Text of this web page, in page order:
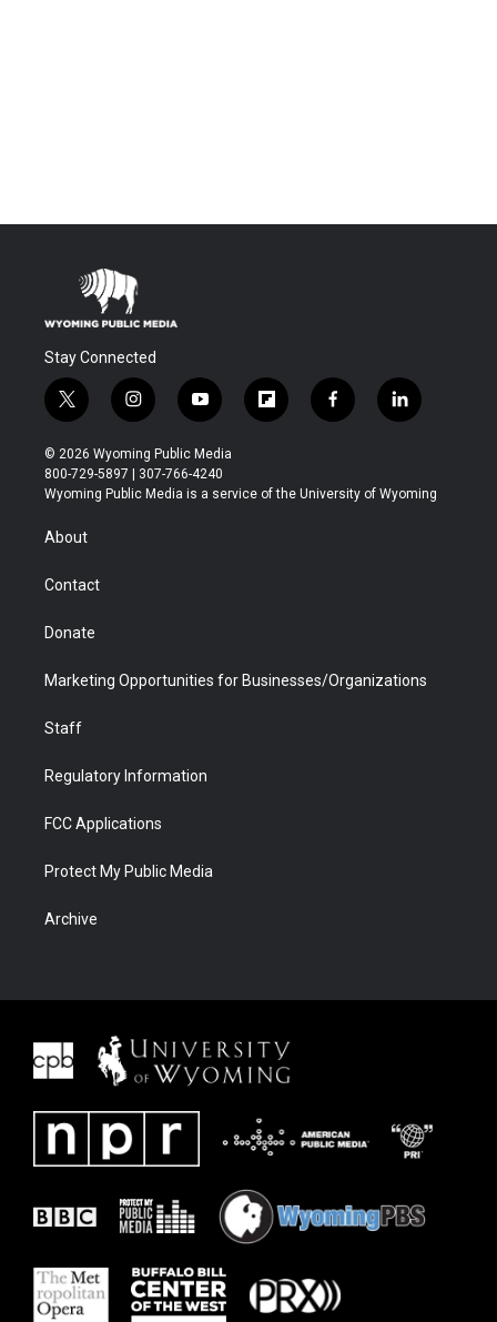
Stay Connected
t
w
i
t
t
r
i
n
s
t
a
y
o
u
t
u
f
l
b
f
a
b
l
i
e
© 2026 Wyoming Public Media
800-729-5897 | 307-766-4240
Wyoming Public Media is a service of the University of Wyoming
About
Contact
Donate
Marketing Opportunities for Businesses/Organizations
Staff
Regulatory Information
FCC Applications
Protect My Public Media
Archive